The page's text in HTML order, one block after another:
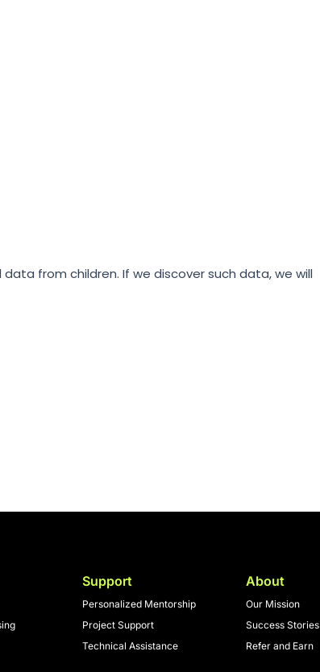
from children. If we discover such data, we will
Support
Personalized Mentorship
Project Support
Technical Assistance
About
Our Mission
Success Stories
Refer and Earn